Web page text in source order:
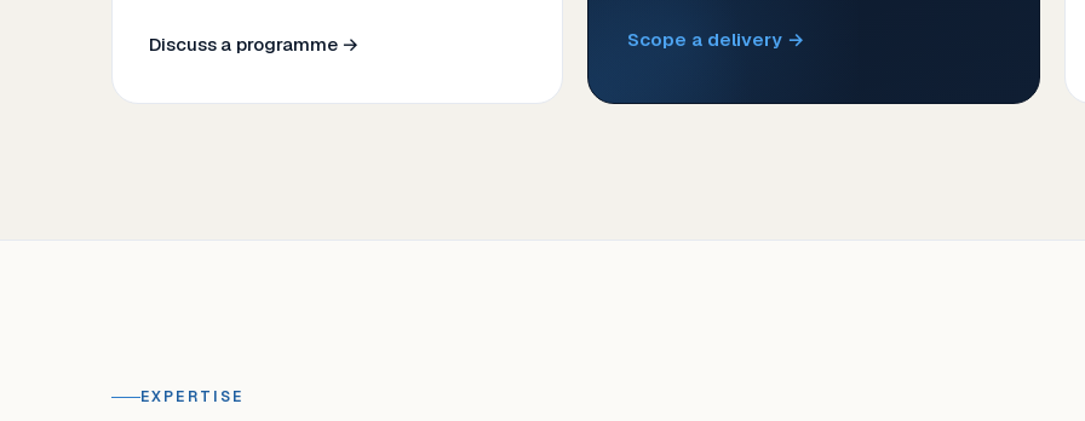
Discuss a programme → Scope a delivery →
EXPERTISE